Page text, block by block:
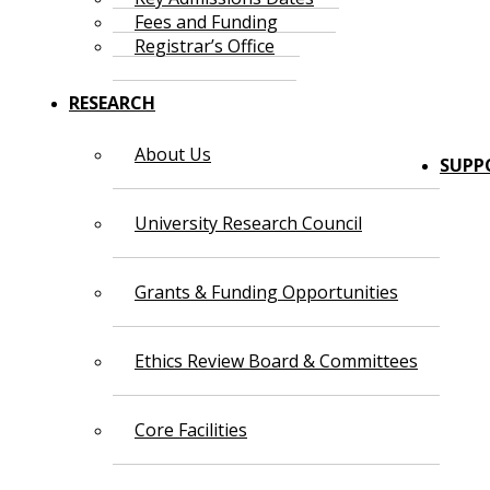
Fees and Funding
Registrar’s Office
RESEARCH
About Us
University Research Council
Grants & Funding Opportunities
Ethics Review Board & Committees
Core Facilities